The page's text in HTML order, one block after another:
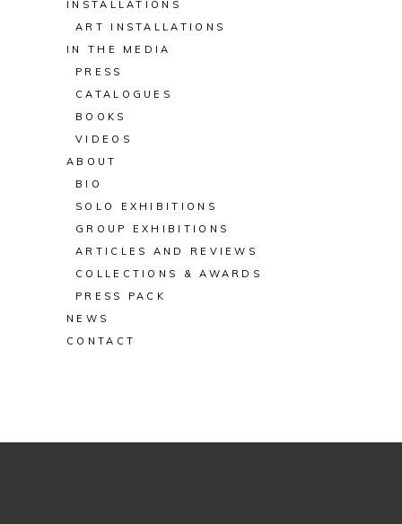
INSTALLATIONS
ART INSTALLATIONS
IN THE MEDIA
PRESS
CATALOGUES
BOOKS
VIDEOS
ABOUT
BIO
SOLO EXHIBITIONS
GROUP EXHIBITIONS
ARTICLES AND REVIEWS
COLLECTIONS & AWARDS
PRESS PACK
NEWS
CONTACT